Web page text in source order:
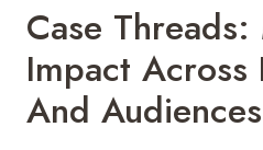
Case
Impact Across
And Audiences